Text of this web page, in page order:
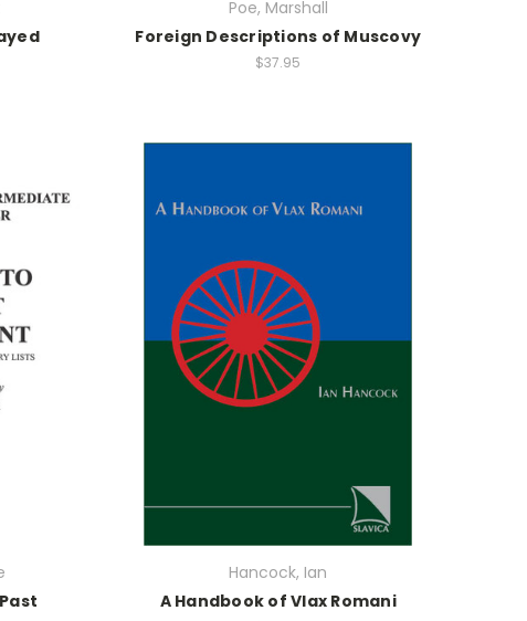
Poe, Marshall
Foreign Descriptions of Muscovy
$37.95
Hancock, Ian
A Handbook of Vlax Romani